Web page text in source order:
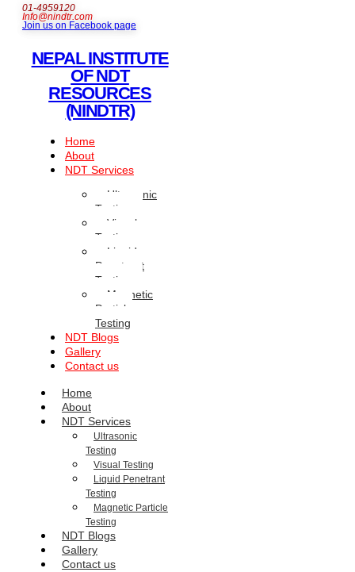
01-4959120
Info@nindtr.com
Join us on Facebook page
NEPAL INSTITUTE
OF NDT
RESOURCES
(NINDTR)
Home
About
NDT Services
Ultrasonic
Testing
Visual
Testing
Liquid
Penetrant
Testing
Magnetic
Particle
Testing
NDT Blogs
Gallery
Contact us
Home
About
NDT Services
Ultrasonic
Testing
Visual Testing
Liquid Penetrant
Testing
Magnetic Particle
Testing
NDT Blogs
Gallery
Contact us